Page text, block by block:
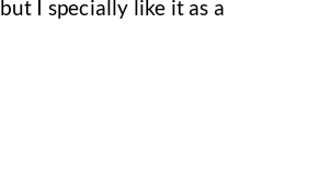
I specially like it as a